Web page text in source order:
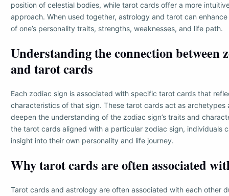
position of celestial bodies, while tarot cards offer a more
approach. When used together, astrology and tarot can
of one’s personality traits, strengths, weaknesses, and life path.
Understanding the connection between
and tarot cards
Each zodiac sign is associated with specific tarot cards that
characteristics of that sign. These tarot cards act as archetypes
deepen the understanding of the zodiac sign’s traits and
the tarot cards aligned with a particular zodiac sign, individuals
insight into their own personality and life journey.
Why tarot cards are often associated
Tarot cards and astrology are often associated with each other